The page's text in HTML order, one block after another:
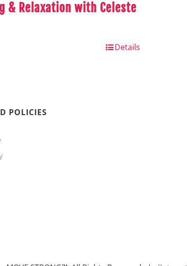
& Relaxation with Celeste
Details
POLICIES